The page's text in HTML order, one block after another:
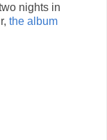
nights in
the album